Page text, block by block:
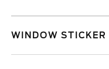
WINDOW STICKER